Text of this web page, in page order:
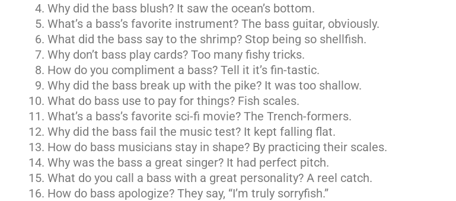
Why did the bass blush? It saw the ocean’s bottom.
What’s a bass’s favorite instrument? The bass guitar, obviously.
What did the bass say to the shrimp? Stop being so shellfish.
Why don’t bass play cards? Too many fishy tricks.
How do you compliment a bass? Tell it it’s fin-tastic.
Why did the bass break up with the pike? It was too shallow.
What do bass use to pay for things? Fish scales.
What’s a bass’s favorite sci-fi movie? The Trench-formers.
Why did the bass fail the music test? It kept falling flat.
How do bass musicians stay in shape? By practicing their scales.
Why was the bass a great singer? It had perfect pitch.
What do you call a bass with a great personality? A reel catch.
How do bass apologize? They say, “I’m truly sorryfish.”